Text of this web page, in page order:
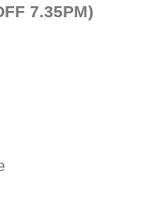
7.35PM)